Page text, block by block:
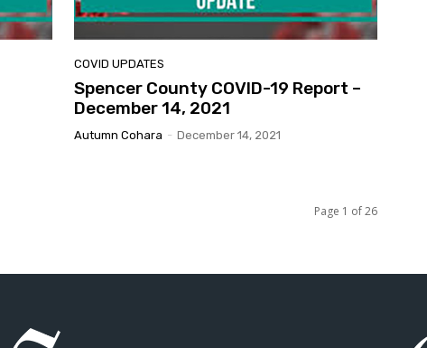
COVID UPDATES
Spencer County COVID-19 Report –
December 14, 2021
Autumn Cohara - December 14, 2021
Page 1 of 26